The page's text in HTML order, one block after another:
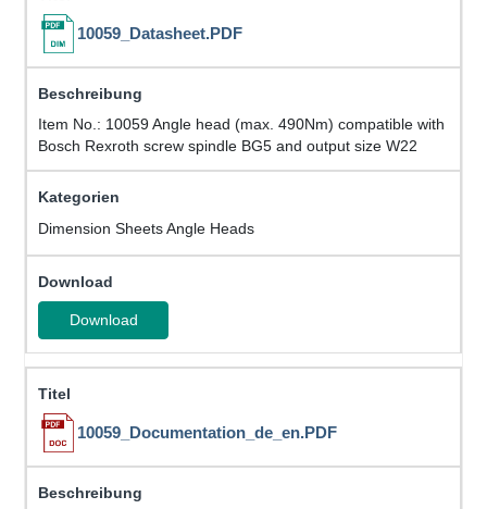
10059_Datasheet.PDF
Item No.: 10059 Angle head (max. 490Nm) compatible with
Bosch Rexroth screw spindle BG5 and output size W22
Dimension Sheets Angle Heads
Download
10059_Documentation_de_en.PDF